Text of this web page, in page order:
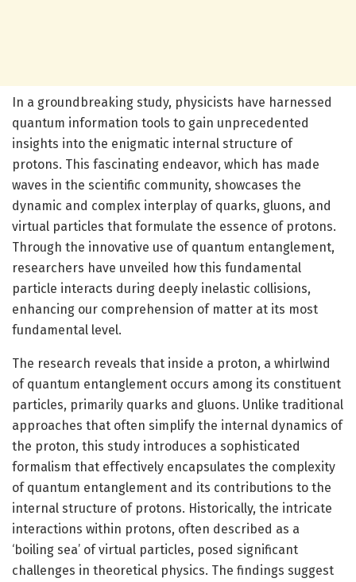
In a groundbreaking study, physicists have harnessed
quantum information tools to gain unprecedented
insights into the enigmatic internal structure of
protons. This fascinating endeavor, which has made
waves in the scientific community, showcases the
dynamic and complex interplay of quarks, gluons, and
virtual particles that formulate the essence of protons.
Through the innovative use of quantum entanglement,
researchers have unveiled how this fundamental
particle interacts during deeply inelastic collisions,
enhancing our comprehension of matter at its most
fundamental level.
The research reveals that inside a proton, a whirlwind
of quantum entanglement occurs among its constituent
particles, primarily quarks and gluons. Unlike traditional
approaches that often simplify the internal dynamics of
the proton, this study introduces a sophisticated
formalism that effectively encapsulates the complexity
of quantum entanglement and its contributions to the
internal structure of protons. Historically, the intricate
interactions within protons, often described as a
‘boiling sea’ of virtual particles, posed significant
challenges in theoretical physics. The findings suggest